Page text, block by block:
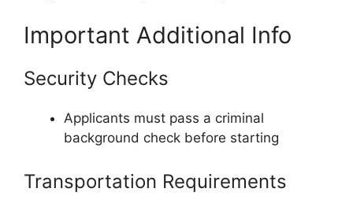
Important Additional Info
Security Checks
Applicants must pass a criminal
background check before starting
Transportation Requirements